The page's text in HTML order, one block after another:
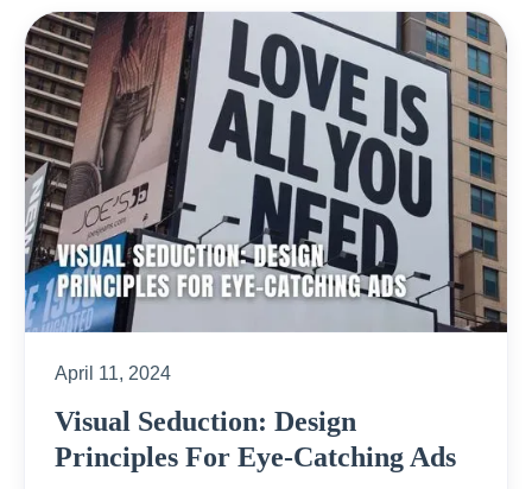
April 11, 2024
Visual Seduction: Design
Principles For Eye-Catching Ads